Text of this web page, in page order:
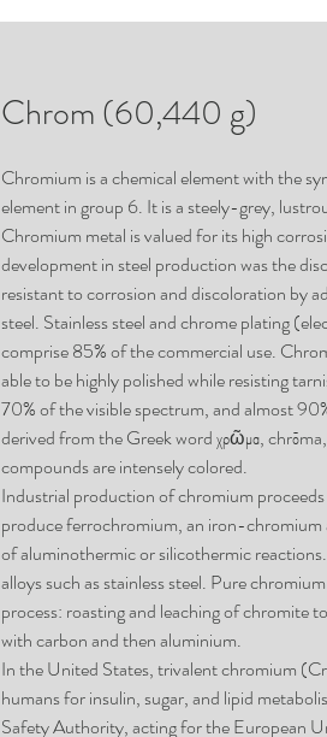
Chrom (60,440 g)
Chromium is a chemical element with the
element in group 6. It is a steely-grey,
Chromium metal is valued for its high
development in steel production was the
resistant to corrosion and discoloration by
steel. Stainless steel and chrome plating
comprise 85% of the commercial use.
able to be highly polished while resisting
70% of the visible spectrum, and almost
derived from the Greek word χρῶμα,
compounds are intensely colored.
Industrial production of chromium
produce ferrochromium, an iron-chromium
of aluminothermic or silicothermic
alloys such as stainless steel. Pure
process: roasting and leaching of chromite
with carbon and then aluminium.
In the United States, trivalent chromium
humans for insulin, sugar, and lipid
Safety Authority, acting for the European